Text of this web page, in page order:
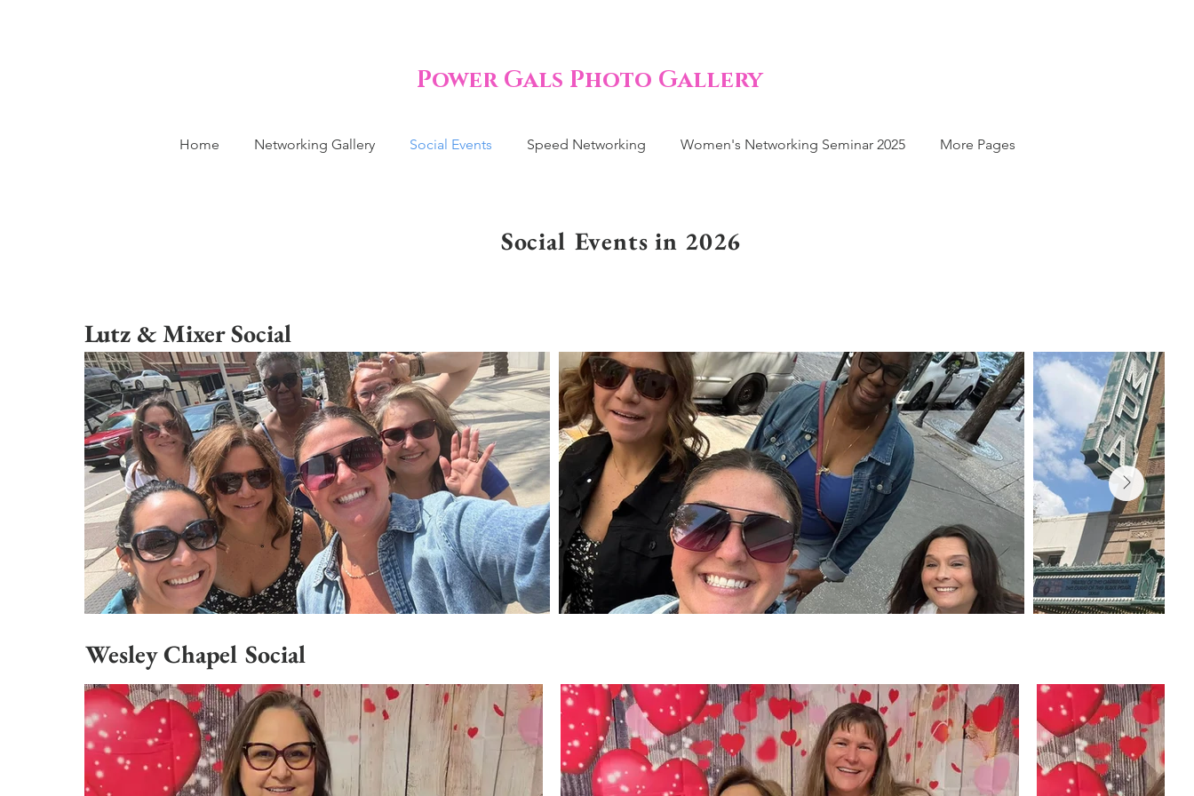
Power Gals Photo Gallery
Home Networking Gallery Social Events Speed Networking Women's Networking Seminar 2025 More Pages
Social Events in 2026
Lutz & Mixer Social
Wesley Chapel Social